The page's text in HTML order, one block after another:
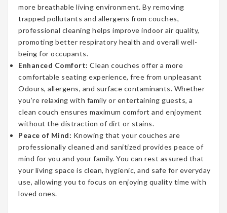
more breathable living environment. By removing
trapped pollutants and allergens from couches,
professional cleaning helps improve indoor air quality,
promoting better respiratory health and overall well-
being for occupants.
Enhanced Comfort: Clean couches offer a more
comfortable seating experience, free from unpleasant
Odours, allergens, and surface contaminants. Whether
you’re relaxing with family or entertaining guests, a
clean couch ensures maximum comfort and enjoyment
without the distraction of dirt or stains.
Peace of Mind: Knowing that your couches are
professionally cleaned and sanitized provides peace of
mind for you and your family. You can rest assured that
your living space is clean, hygienic, and safe for everyday
use, allowing you to focus on enjoying quality time with
loved ones.